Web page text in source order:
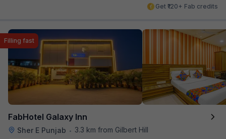
Get ₹120+ Fab credits
FabHotel Galaxy Inn
Sher E Punjab • 3.3 km from Gilbert Hill
Filling fast